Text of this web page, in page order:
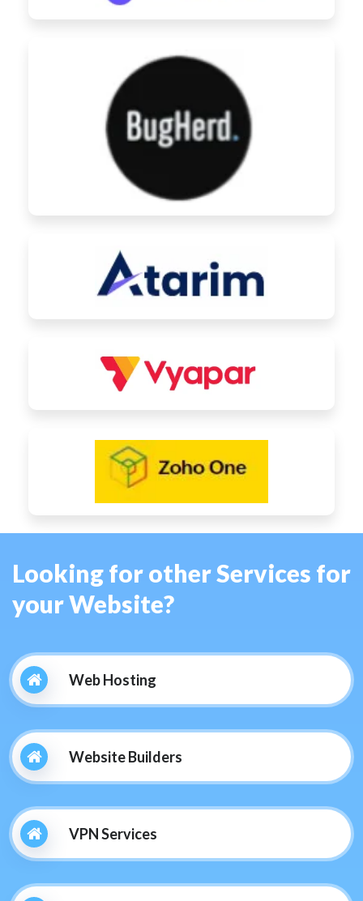
Looking for other Services for
your Website?
Web Hosting
Website Builders
VPN Services